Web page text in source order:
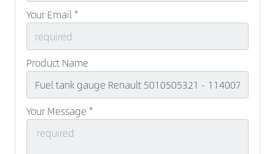
Your Email *
Product Name
Your Message *